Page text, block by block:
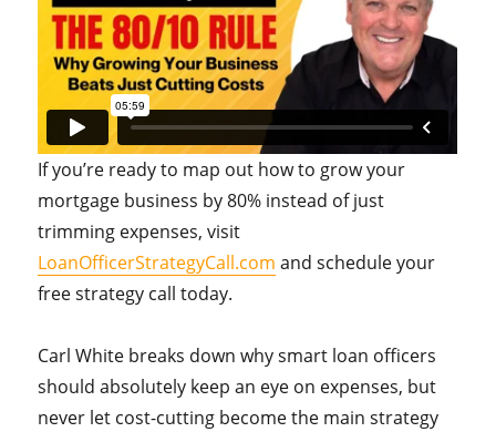
If you’re ready to map out how to grow your
mortgage business by 80% instead of just
trimming expenses, visit
LoanOfficerStrategyCall.com and schedule your
free strategy call today.
Carl White breaks down why smart loan officers
should absolutely keep an eye on expenses, but
never let cost-cutting become the main strategy